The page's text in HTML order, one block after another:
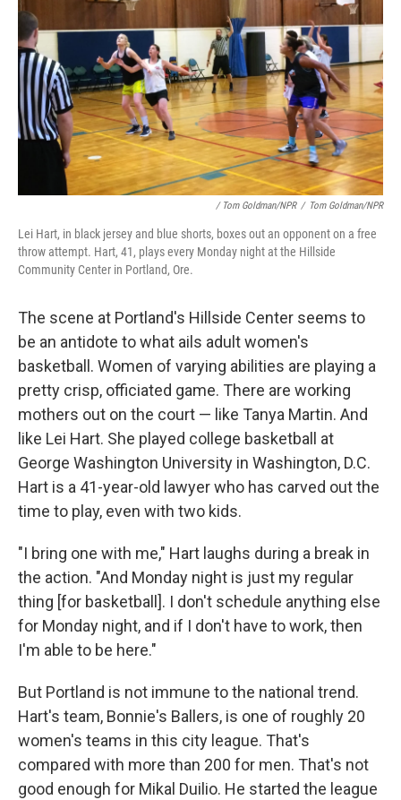
/ Tom Goldman/NPR / Tom Goldman/NPR
Lei Hart, in black jersey and blue shorts, boxes out an opponent on a free
throw attempt. Hart, 41, plays every Monday night at the Hillside
Community Center in Portland, Ore.
The scene at Portland's Hillside Center seems to
be an antidote to what ails adult women's
basketball. Women of varying abilities are playing a
pretty crisp, officiated game. There are working
mothers out on the court — like Tanya Martin. And
like Lei Hart. She played college basketball at
George Washington University in Washington, D.C.
Hart is a 41-year-old lawyer who has carved out the
time to play, even with two kids.
"I bring one with me," Hart laughs during a break in
the action. "And Monday night is just my regular
thing [for basketball]. I don't schedule anything else
for Monday night, and if I don't have to work, then
I'm able to be here."
But Portland is not immune to the national trend.
Hart's team, Bonnie's Ballers, is one of roughly 20
women's teams in this city league. That's
compared with more than 200 for men. That's not
good enough for Mikal Duilio. He started the league